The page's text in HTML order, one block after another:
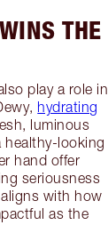
THE
play a role in
hydrating
luminous
healthy-looking
hand offer
seriousness
with how
as the